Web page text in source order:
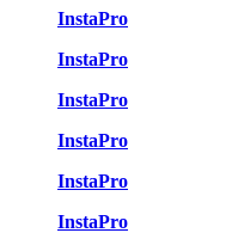
InstaPro
InstaPro
InstaPro
InstaPro
InstaPro
InstaPro